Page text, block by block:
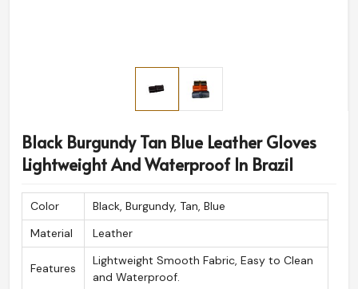
Black Burgundy Tan Blue Leather Gloves
Lightweight And Waterproof In Brazil
Color
Black, Burgundy, Tan, Blue
Material
Leather
Features
Lightweight Smooth Fabric, Easy to Clean
and Waterproof.